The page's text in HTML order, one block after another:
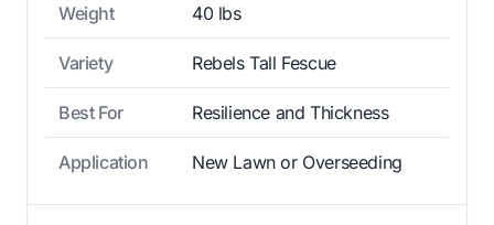
Weight 40 lbs
Variety Rebels Tall Fescue
Best For Resilience and Thickness
Application New Lawn or Overseeding